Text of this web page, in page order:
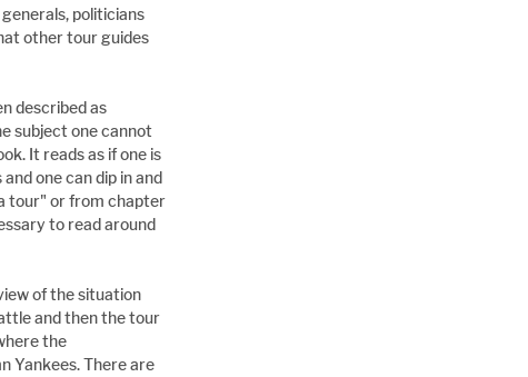
politicians
other tour guides
described as
subject one cannot
It reads as if one is
one can dip in and
tour" or from chapter
to read around
of the situation
and then the tour
the
Yankees. There are